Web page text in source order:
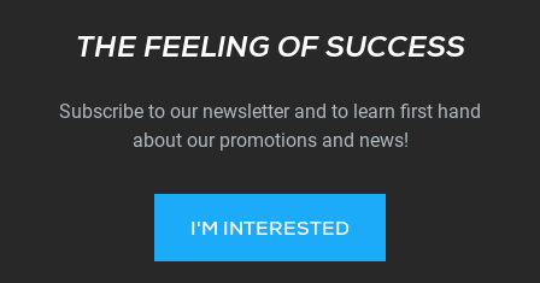
Subscribe
THE FEELING OF SUCCESS
Subscribe to our newsletter and to learn first hand
about our promotions and news!
I'M INTERESTED